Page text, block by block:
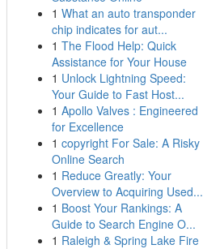
1 What an auto transponder
chip indicates for aut...
1 The Flood Help: Quick
Assistance for Your House
1 Unlock Lightning Speed:
Your Guide to Fast Host...
1 Apollo Valves : Engineered
for Excellence
1 copyright For Sale: A Risky
Online Search
1 Reduce Greatly: Your
Overview to Acquiring Used...
1 Boost Your Rankings: A
Guide to Search Engine O...
1 Raleigh & Spring Lake Fire